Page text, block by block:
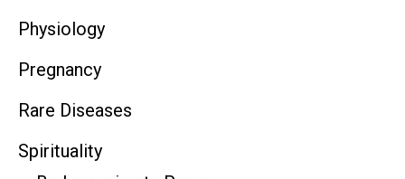
Physiology
Pregnancy
Rare Diseases
Spirituality